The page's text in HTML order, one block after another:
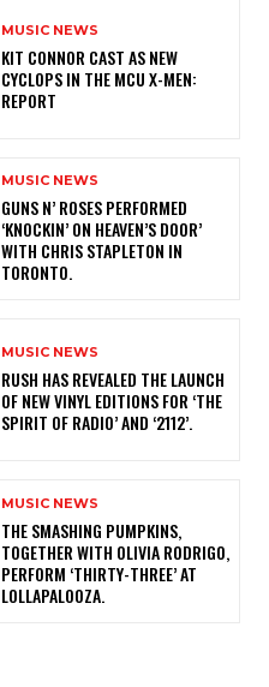
MUSIC NEWS
KIT CONNOR CAST AS NEW
CYCLOPS IN THE MCU X-MEN:
REPORT
MUSIC NEWS
​GUNS N’ ROSES PERFORMED
‘KNOCKIN’ ON HEAVEN’S DOOR’
WITH CHRIS STAPLETON IN
TORONTO.
MUSIC NEWS
​RUSH HAS REVEALED THE LAUNCH
OF NEW VINYL EDITIONS FOR ‘THE
SPIRIT OF RADIO’ AND ‘2112’.
MUSIC NEWS
​THE SMASHING PUMPKINS,
TOGETHER WITH OLIVIA RODRIGO,
PERFORM ‘THIRTY-THREE’ AT
LOLLAPALOOZA.